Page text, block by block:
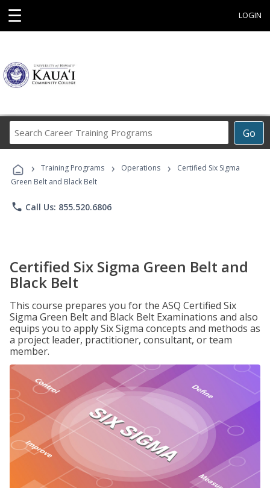
☰ LOGIN
Go
Career
Programs
› Training Programs › Operations ›
Certified Six Sigma
Green Belt and Black Belt
phone Call Us: 855.520.6806
Certified Six Sigma Green Belt and
Black Belt
This course prepares you for the ASQ Certified Six
Sigma Green Belt and Black Belt Examinations and also
equips you to apply Six Sigma concepts and methods as
a project leader, practitioner, consultant, or team
member.